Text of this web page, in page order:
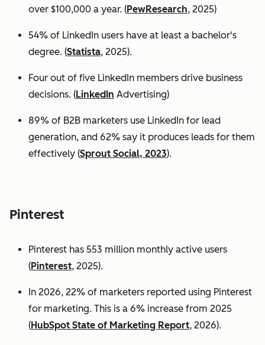
over $100,000 a year. (PewResearch, 2025)
54% of LinkedIn users have at least a bachelor's
degree. (Statista, 2025).
Four out of five LinkedIn members drive business
decisions. (LinkedIn Advertising)
89% of B2B marketers use LinkedIn for lead
generation, and 62% say it produces leads for them
effectively (Sprout Social, 2023).
Pinterest
Pinterest has 553 million monthly active users
(Pinterest, 2025).
In 2026, 22% of marketers reported using Pinterest
for marketing. This is a 6% increase from 2025
(HubSpot State of Marketing Report, 2026).